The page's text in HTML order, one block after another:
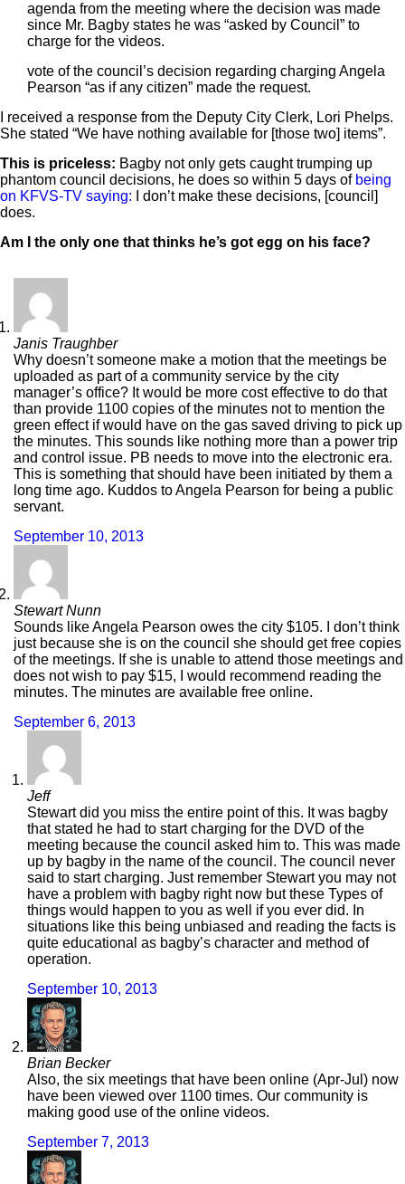
agenda from the meeting where the decision was made
since Mr. Bagby states he was “asked by Council” to
charge for the videos.
vote of the council’s decision regarding charging Angela
Pearson “as if any citizen” made the request.
I received a response from the Deputy City Clerk, Lori Phelps.
She stated “We have nothing available for [those two] items”.
This is priceless: Bagby not only gets caught trumping up
phantom council decisions, he does so within 5 days of being
on KFVS-TV saying: I don’t make these decisions, [council]
does.
Am I the only one that thinks he’s got egg on his face?
Janis Traughber
Why doesn’t someone make a motion that the meetings be
uploaded as part of a community service by the city
manager’s office? It would be more cost effective to do that
than provide 1100 copies of the minutes not to mention the
green effect if would have on the gas saved driving to pick up
the minutes. This sounds like nothing more than a power trip
and control issue. PB needs to move into the electronic era.
This is something that should have been initiated by them a
long time ago. Kuddos to Angela Pearson for being a public
servant.
September 10, 2013
Stewart Nunn
Sounds like Angela Pearson owes the city $105. I don’t think
just because she is on the council she should get free copies
of the meetings. If she is unable to attend those meetings and
does not wish to pay $15, I would recommend reading the
minutes. The minutes are available free online.
September 6, 2013
Jeff
Stewart did you miss the entire point of this. It was bagby
that stated he had to start charging for the DVD of the
meeting because the council asked him to. This was made
up by bagby in the name of the council. The council never
said to start charging. Just remember Stewart you may not
have a problem with bagby right now but these Types of
things would happen to you as well if you ever did. In
situations like this being unbiased and reading the facts is
quite educational as bagby’s character and method of
operation.
September 10, 2013
Brian Becker
Also, the six meetings that have been online (Apr-Jul) now
have been viewed over 1100 times. Our community is
making good use of the online videos.
September 7, 2013